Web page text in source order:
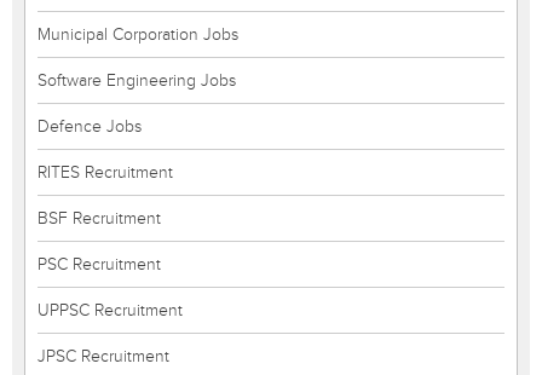
Municipal Corporation Jobs
Software Engineering Jobs
Defence Jobs
RITES Recruitment
BSF Recruitment
PSC Recruitment
UPPSC Recruitment
JPSC Recruitment